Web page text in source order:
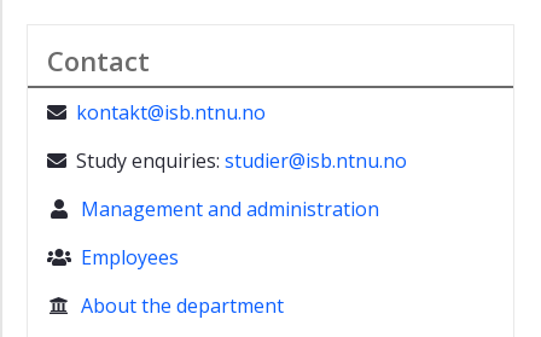
Contact
 kontakt@isb.ntnu.no
 Study enquiries: studier@isb.ntnu.no
 Management and administration
 Employees

About the department